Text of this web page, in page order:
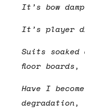
It’s bow
It’s player
Suits
floor boards,
Have I
degradation,